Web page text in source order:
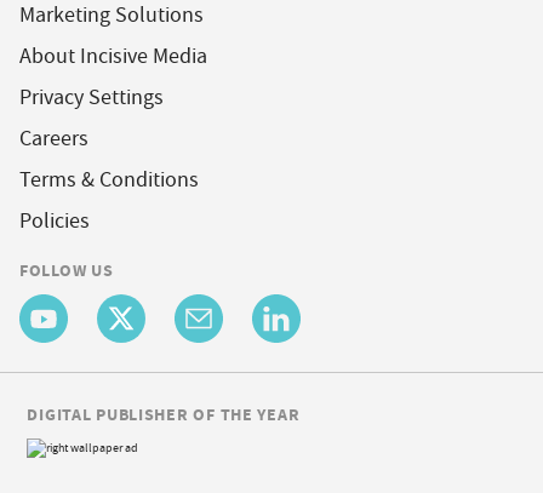
Marketing Solutions
About Incisive Media
Privacy Settings
Careers
Terms & Conditions
Policies
FOLLOW US
DIGITAL PUBLISHER OF THE YEAR